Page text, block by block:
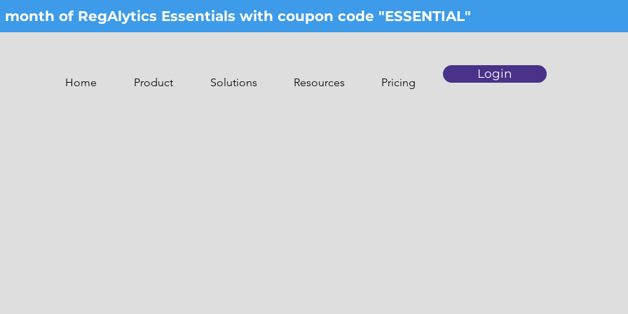
of RegAlytics Essentials with coupon code "ESSENTIAL"
Home Product Solutions Resources Pricing
Login